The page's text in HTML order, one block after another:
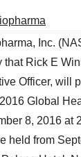
Inc.
that Rick E
Officer, will
Global
8, 2016 at
held from